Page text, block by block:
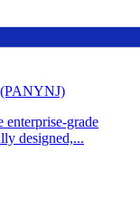
enterprise-grade
designed,...